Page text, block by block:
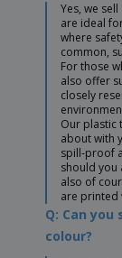
Yes, we
are ideal
where
common,
For those
also offer
closely
Our plastic
about with
spill-proof
should you
also of
are printed
Q: Can
colour?